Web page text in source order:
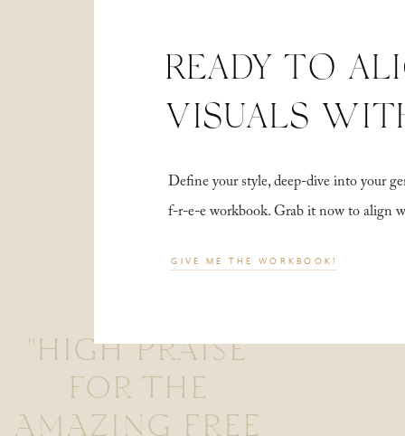
"HIGH PRAISE
FOR THE
AMAZING FREE
Define your style, deep-dive into your
f-r-e-e workbook. Grab it now to align
READY TO
VISUALS
GIVE ME THE WORKBOOK!